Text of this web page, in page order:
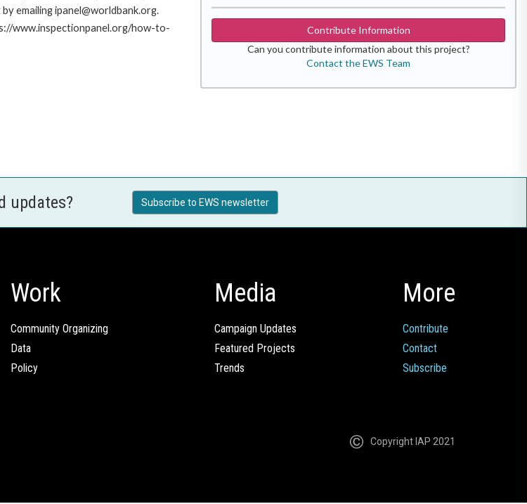
Contribute Information
Can you contribute information about this project?
Contact the EWS Team
emailing ipanel@worldbank.org.
www.inspectionpanel.org/how-to-
updates? Subscribe to EWS newsletter
Work
Community Organizing
Data
Policy
Media
Campaign Updates
Featured Projects
Trends
More
Contribute
Contact
Subscribe
Copyright IAP 2021